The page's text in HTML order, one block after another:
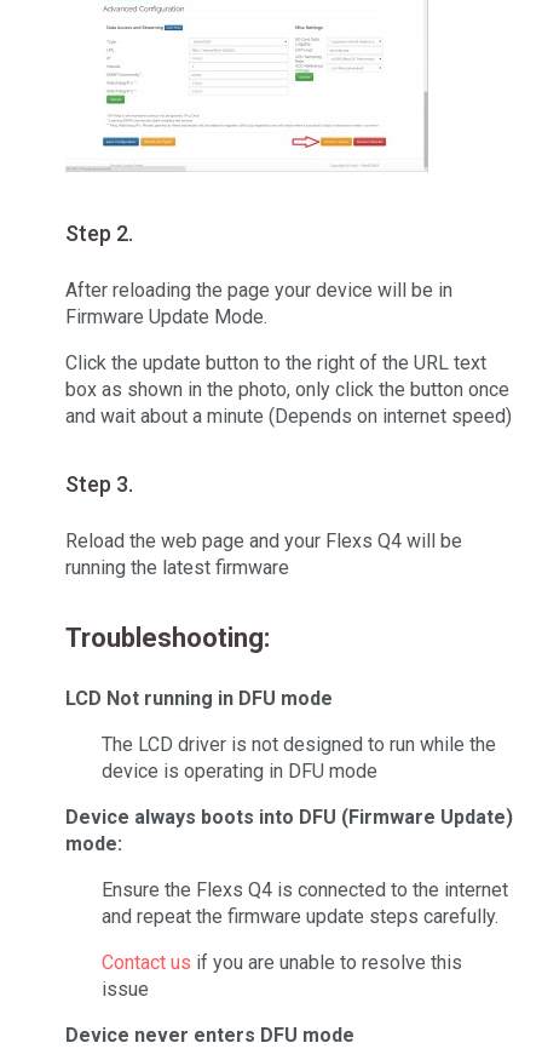
Step 2.
After reloading the page your device will be in
Firmware Update Mode.
Click the update button to the right of the URL text
box as shown in the photo, only click the button once
and wait about a minute (Depends on internet speed)
Step 3.
Reload the web page and your Flexs Q4 will be
running the latest firmware
Troubleshooting:
LCD Not running in DFU mode
The LCD driver is not designed to run while the
device is operating in DFU mode
Device always boots into DFU (Firmware Update)
mode:
Ensure the Flexs Q4 is connected to the internet
and repeat the firmware update steps carefully.
Contact us if you are unable to resolve this
issue
Device never enters DFU mode